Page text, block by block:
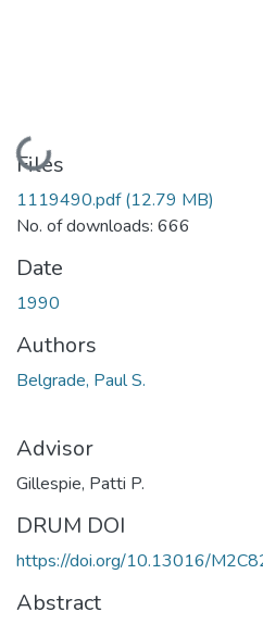
Loading...
Files
1119490.pdf(12.79 MB)
No. of downloads: 666
Date
1990
Authors
Belgrade, Paul S.
Advisor
Gillespie, Patti P.
DRUM DOI
https://doi.org/10.13016/
Abstract